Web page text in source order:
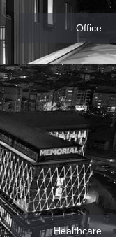
Office
Healthcare